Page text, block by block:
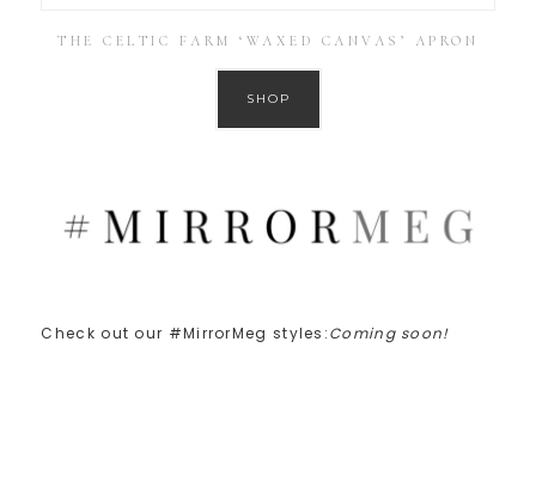
THE CELTIC FARM ‘WAXED CANVAS’ APRON
SHOP
Check out our #MirrorMeg styles:Coming soon!